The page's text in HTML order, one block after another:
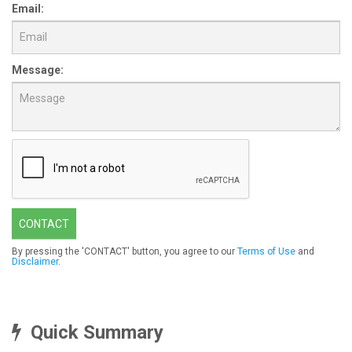
Email:
Message:
CONTACT
By pressing the 'CONTACT' button, you agree to our Terms of Use and
Disclaimer.
Quick Summary